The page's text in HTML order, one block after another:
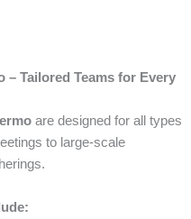
– Tailored Teams for Every
are designed for all types
to large-scale